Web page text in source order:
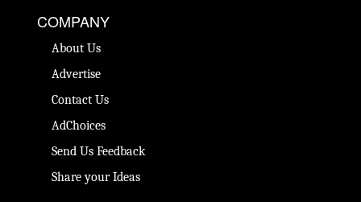
COMPANY
About Us
Advertise
Contact Us
AdChoices
Send Us Feedback
Share your Ideas